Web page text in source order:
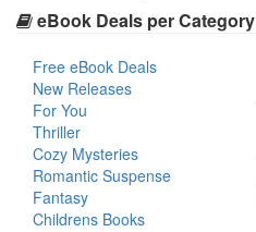
eBook Deals per Category
Free eBook Deals
New Releases
For You
Thriller
Cozy Mysteries
Romantic Suspense
Fantasy
Childrens Books